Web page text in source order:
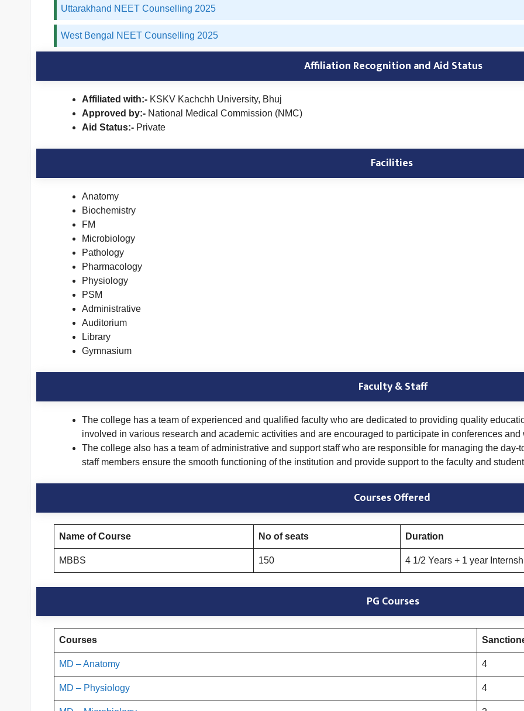
Uttarakhand NEET Counselling 2025
West Bengal NEET Counselling 2025
Affiliation Recognition andAid Status
Affiliated with:- KSKV Kachchh University, Bhuj
Approved by:- National Medical Commission (NMC)
Aid Status:- Private
Facilities
Anatomy
Biochemistry
FM
Microbiology
Pathology
Pharmacology
Physiology
PSM
Administrative
Auditorium
Library
Gymnasium
Faculty & Staff
The college has a team of experienced and qualified faculty who are dedicated to providing quality
involved in various research and academic activities and are encouraged to participate in conferences
The college also has a team of administrative and support staff who are responsible for managing the
staff members ensure the smooth functioning of the institution and provide support to the faculty and
Courses Offered
Name of Course No of seats Duration
MBBS 150 4 1/2 Years + 1 year
PG Courses
Courses
MD – Anatomy 4
MD – Physiology 4